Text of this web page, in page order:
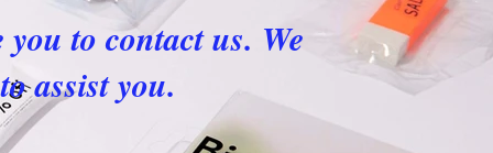
you to contact us. We
assist you.